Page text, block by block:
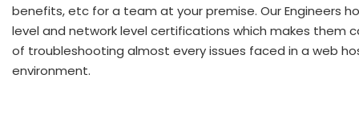
benefits, etc for a team at your premise. Our Engineers
level and network level certifications which makes them
of troubleshooting almost every issues faced in a web
environment.